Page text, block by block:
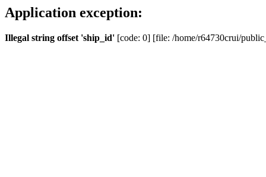
Application exception:
Illegal string offset 'ship_id' [code: 0] [file: /home/r64730crui/